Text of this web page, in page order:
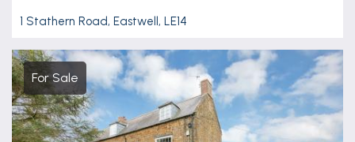
1 Stathern Road, Eastwell, LE14
For Sale